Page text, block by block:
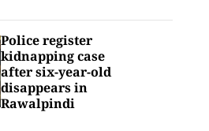
Police register
kidnapping case
after six-year-old
disappears in
Rawalpindi